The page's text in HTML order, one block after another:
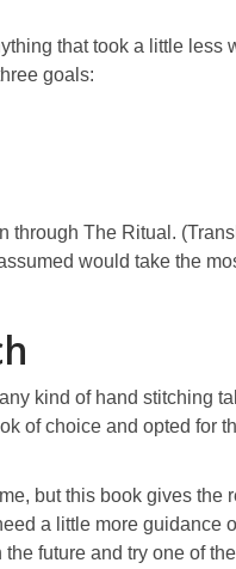
that took a little
goals:
through The Ritual.
would take the
kind of hand stitching
of choice and opted for
but this book gives
a little more guidance
future and try one of